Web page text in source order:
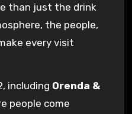
than just the drink
the people,
every visit
including Orenda &
people come